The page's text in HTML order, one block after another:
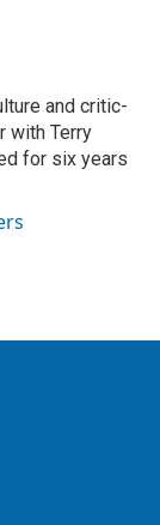
and critic-
with Terry
for six years